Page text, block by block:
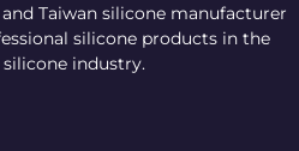
Taiwan silicone manufacturer
silicone products in the
silicone industry.